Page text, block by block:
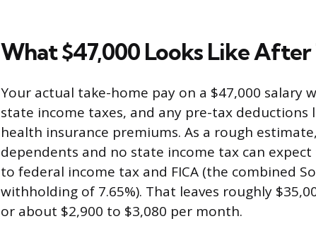
What $47,000 Looks Like After
Your actual take-home pay on a $47,000 salary
state income taxes, and any pre-tax
health insurance premiums. As a rough
dependents and no state income tax can
to federal income tax and FICA (the combined
withholding of 7.65%). That leaves roughly
or about $2,900 to $3,080 per month.